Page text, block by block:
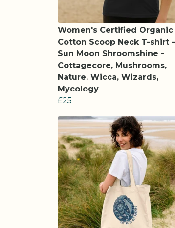
Women's Certified Organic
Cotton Scoop Neck T-shirt -
Sun Moon Shroomshine -
Cottagecore, Mushrooms,
Nature, Wicca, Wizards,
Mycology
£25